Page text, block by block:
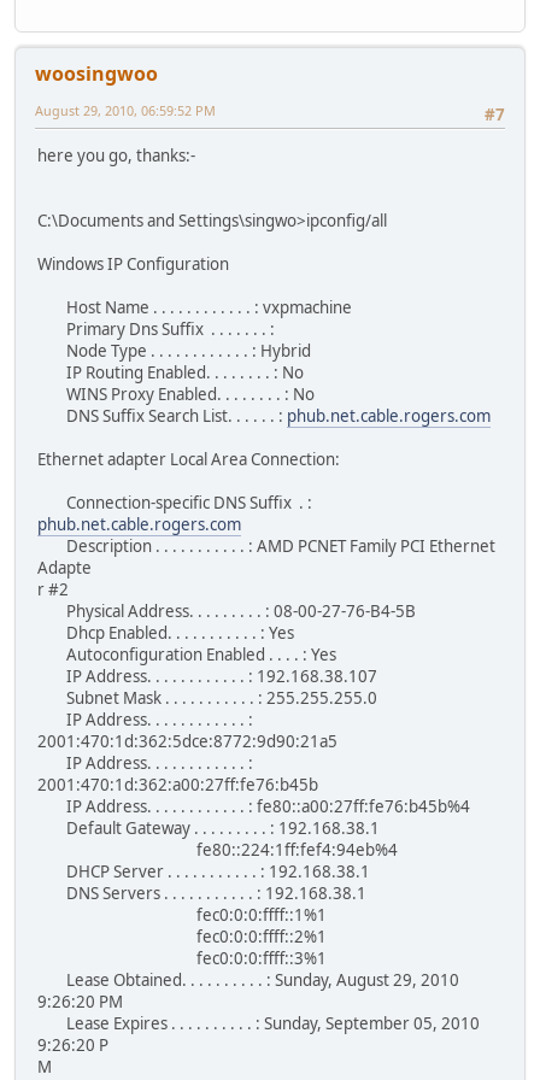
woosingwoo
#7
August 29, 2010, 06:59:52 PM
here you go, thanks:-
C:\Documents and Settings\singwo>ipconfig/all
Windows IP Configuration
Host Name . . . . . . . . . . . . : vxpmachine
Primary Dns Suffix . . . . . . . :
Node Type . . . . . . . . . . . . : Hybrid
IP Routing Enabled. . . . . . . . : No
WINS Proxy Enabled. . . . . . . . : No
DNS Suffix Search List. . . . . . : phub.net.cable.rogers.com
Ethernet adapter Local Area Connection:
Connection-specific DNS Suffix . :
phub.net.cable.rogers.com
Description . . . . . . . . . . . : AMD PCNET Family PCI Ethernet
Adapte
r #2
Physical Address. . . . . . . . . : 08-00-27-76-B4-5B
Dhcp Enabled. . . . . . . . . . . : Yes
Autoconfiguration Enabled . . . . : Yes
IP Address. . . . . . . . . . . . : 192.168.38.107
Subnet Mask . . . . . . . . . . . : 255.255.255.0
IP Address. . . . . . . . . . . . :
2001:470:1d:362:5dce:8772:9d90:21a5
IP Address. . . . . . . . . . . . :
2001:470:1d:362:a00:27ff:fe76:b45b
IP Address. . . . . . . . . . . . : fe80::a00:27ff:fe76:b45b%4
Default Gateway . . . . . . . . . : 192.168.38.1
fe80::224:1ff:fef4:94eb%4
DHCP Server . . . . . . . . . . . : 192.168.38.1
DNS Servers . . . . . . . . . . . : 192.168.38.1
fec0:0:0:ffff::1%1
fec0:0:0:ffff::2%1
fec0:0:0:ffff::3%1
Lease Obtained. . . . . . . . . . : Sunday, August 29, 2010
9:26:20 PM
Lease Expires . . . . . . . . . . : Sunday, September 05, 2010
9:26:20 P
M